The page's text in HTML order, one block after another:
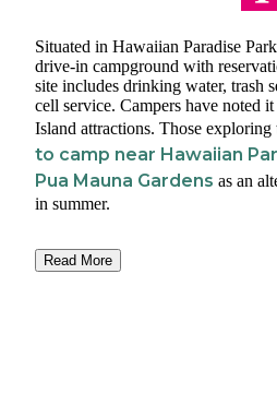
Situated in Hawaiian Paradise
drive-in campground with
site includes drinking water, trash
cell service. Campers have noted
Island attractions. Those exploring
to camp near Hawaiian
Pua Mauna Gardens as an
in summer.
Read More